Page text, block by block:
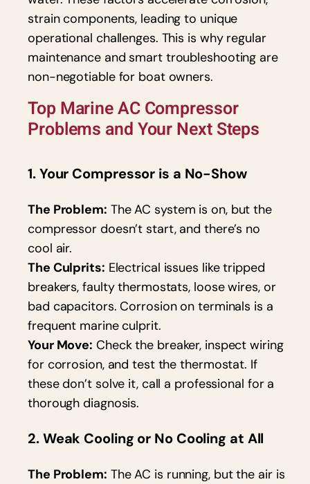
strain components, leading to unique
operational challenges. This is why regular
maintenance and smart troubleshooting are
non-negotiable for boat owners.
Top Marine AC Compressor
Problems and Your Next Steps
1. Your Compressor is a No-Show
The Problem: The AC system is on, but the
compressor doesn’t start, and there’s no
cool air.
The Culprits: Electrical issues like tripped
breakers, faulty thermostats, loose wires, or
bad capacitors. Corrosion on terminals is a
frequent marine culprit.
Your Move: Check the breaker, inspect wiring
for corrosion, and test the thermostat. If
these don’t solve it, call a professional for a
thorough diagnosis.
2. Weak Cooling or No Cooling at All
The Problem: The AC is running, but the air is